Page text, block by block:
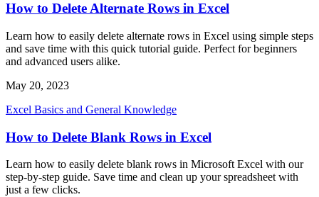
How to Delete Alternate Rows in Excel
Learn how to easily delete alternate rows in Excel using simple steps
and save time with this quick tutorial guide. Perfect for beginners
and advanced users alike.
May 20, 2023
Excel Basics and General Knowledge
How to Delete Blank Rows in Excel
Learn how to easily delete blank rows in Microsoft Excel with our
step-by-step guide. Save time and clean up your spreadsheet with
just a few clicks.